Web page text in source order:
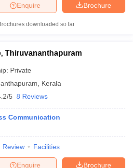
Brochure
Enquire
downloaded so far
Thiruvananthapuram
Private
Kerala
5 8 Reviews
Communication
Review Facilities
Brochure
Enquire